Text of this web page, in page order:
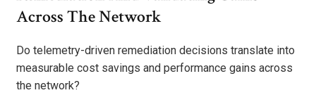
Across The Network
Do telemetry-driven remediation decisions translate into
measurable cost savings and performance gains across
the network?